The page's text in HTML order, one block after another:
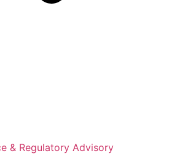
& Regulatory Advisory